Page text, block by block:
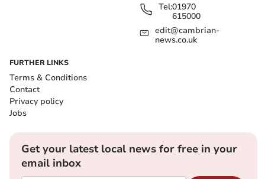
Tel:01970
615000
edit@cambrian-
news.co.uk
FURTHER LINKS
Terms & Conditions
Contact
Privacy policy
Jobs
Get your latest local news for free in your
email inbox